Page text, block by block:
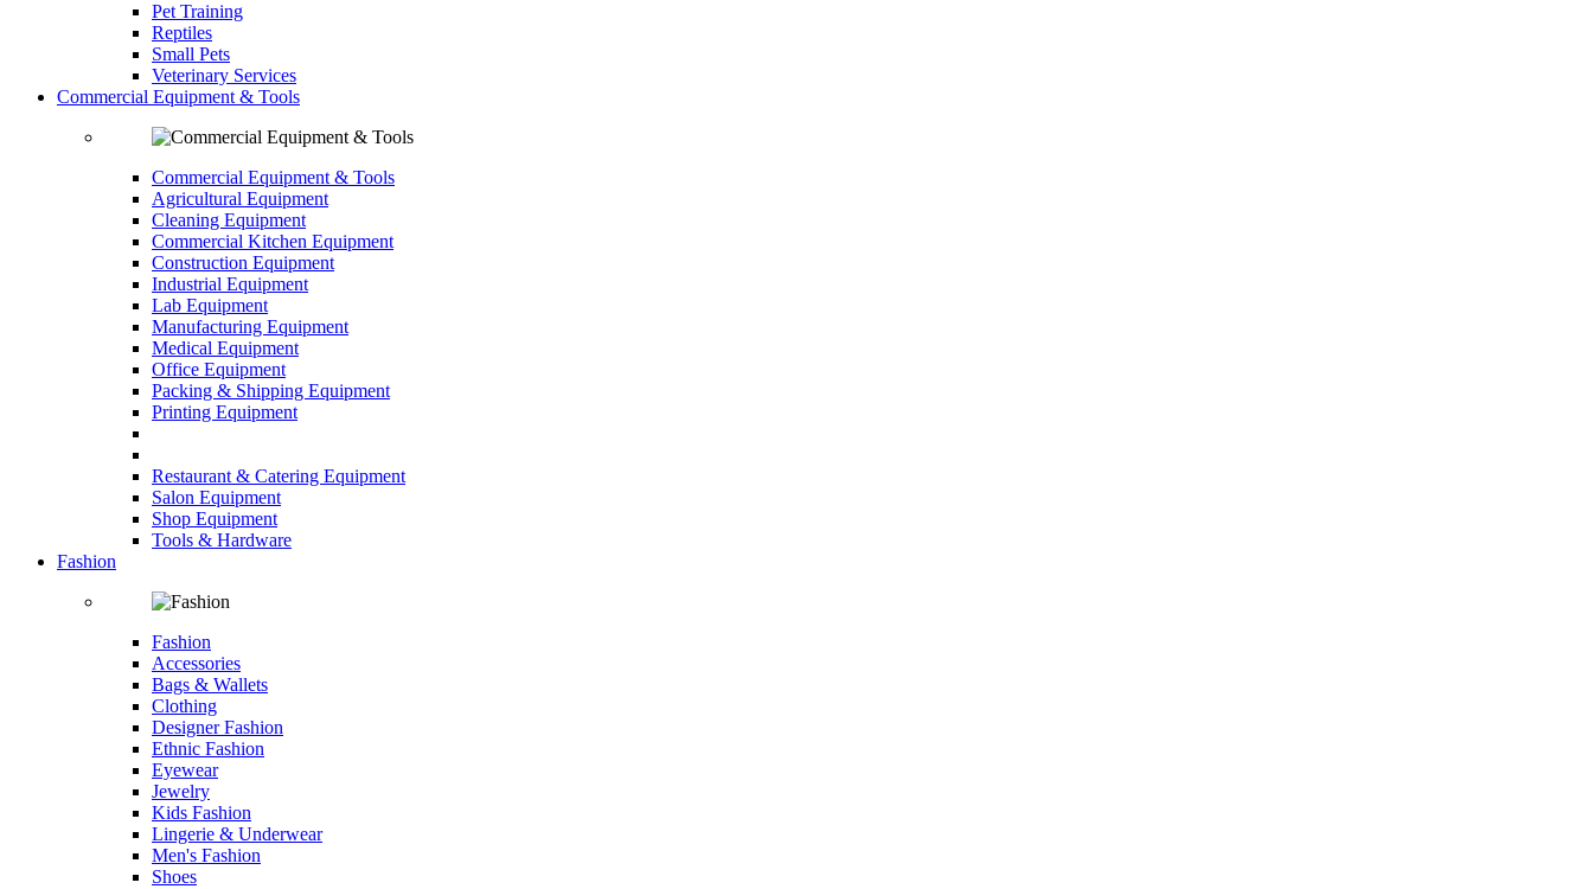
Pet Training
Reptiles
Small Pets
Veterinary Services
Commercial Equipment & Tools
Commercial Equipment & Tools
Agricultural Equipment
Cleaning Equipment
Commercial Kitchen Equipment
Construction Equipment
Industrial Equipment
Lab Equipment
Manufacturing Equipment
Medical Equipment
Office Equipment
Packing & Shipping Equipment
Printing Equipment
Restaurant & Catering Equipment
Salon Equipment
Shop Equipment
Tools & Hardware
Fashion
Fashion
Accessories
Bags & Wallets
Clothing
Designer Fashion
Ethnic Fashion
Eyewear
Jewelry
Kids Fashion
Lingerie & Underwear
Men's Fashion
Shoes